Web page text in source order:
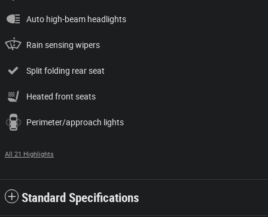
Auto high-beam headlights
Rain sensing wipers
Split folding rear seat
Heated front seats
Perimeter/approach lights
All 21 Highlights
Standard Specifications